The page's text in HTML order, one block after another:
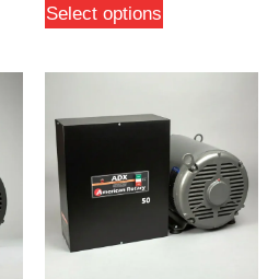
Select options